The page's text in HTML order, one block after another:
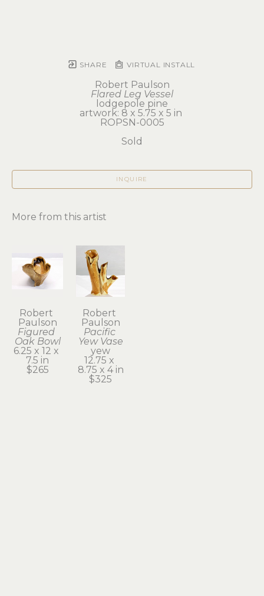
SHARE VIRTUAL INSTALL
Robert Paulson
Flared Leg Vessel
lodgepole pine
artwork: 8 x 5.75 x 5 in
ROPSN-0005
Sold
INQUIRE
More from this artist
Robert
Paulson
Figured
Oak Bowl
6.25 x 12 x
7.5 in
$265
Robert
Paulson
Pacific
Yew Vase
yew
12.75 x
8.75 x 4 in
$325